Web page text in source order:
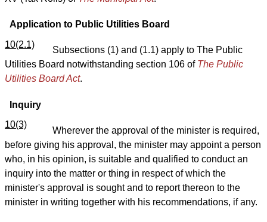
Application to Public Utilities Board
10(2.1)
Subsections (1) and (1.1) apply to The Public
Utilities Board notwithstanding section 106 of The Public
Utilities Board Act.
Inquiry
10(3)
Wherever the approval of the minister is required,
before giving his approval, the minister may appoint a person
who, in his opinion, is suitable and qualified to conduct an
inquiry into the matter or thing in respect of which the
minister's approval is sought and to report thereon to the
minister in writing together with his recommendations, if any.